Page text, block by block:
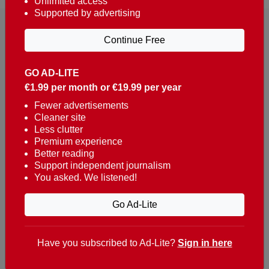
Reaching over 400,000 people a week with news
about Portugal, written in English, Dutch, German,
French, Swedish, Spanish, Italian, Russian, Romanian,
Turkish and Chinese.
Contacts
t. +351 282 341 100
e. info@theportugalnews.com
8400-415 Lagoa - Portugal
GO AD-LITE
€1.99 per month or €19.99 per year
Fewer advertisements
Cleaner site
Less clutter
Premium experience
Better reading
Support independent journalism
You asked. We listened!
Go Ad-Lite
Supported by advertising
Continue Free
Have you subscribed to Ad-Lite? Sign in here